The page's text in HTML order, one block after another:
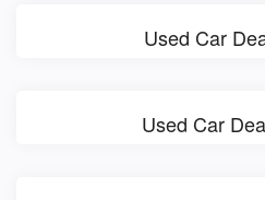
Used Car
Used Car